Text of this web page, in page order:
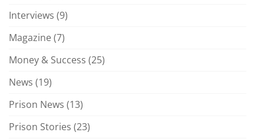
Interviews (9)
Magazine (7)
Money & Success (25)
News (19)
Prison News (13)
Prison Stories (23)